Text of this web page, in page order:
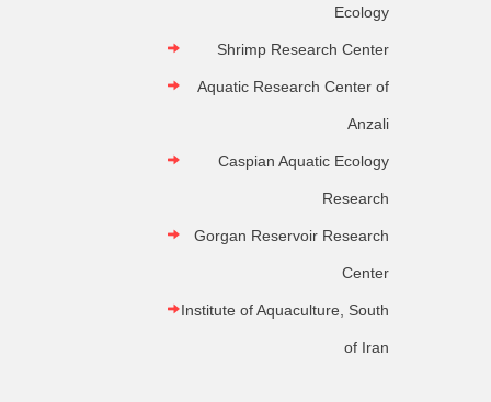
Ecology
Shrimp Research Center
Aquatic Research Center of
Anzali
Caspian Aquatic Ecology
Research
Gorgan Reservoir Research
Center
Institute of Aquaculture, South
of Iran